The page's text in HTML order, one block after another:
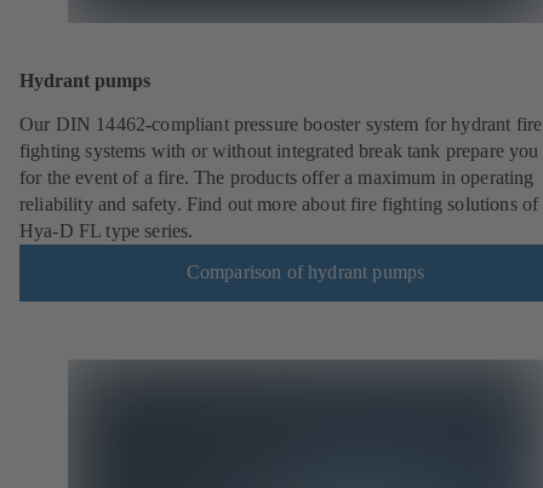
Hydrant pumps
Our DIN 14462-compliant pressure booster system for hydrant fire
fighting systems with or without integrated break tank prepare
for the event of a fire. The products offer a maximum in operating
reliability and safety. Find out more about fire fighting solutions of
Hya-D FL type series.
Comparison of hydrant pumps